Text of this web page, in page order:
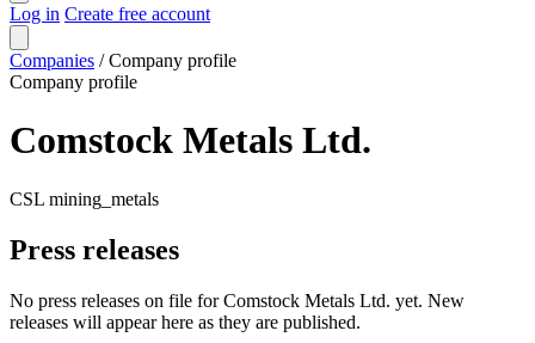
Log in Create free account
Companies / Company profile
Company profile
Comstock Metals Ltd.
CSL mining_metals
Press releases
No press releases on file for Comstock Metals Ltd. yet. New
releases will appear here as they are published.